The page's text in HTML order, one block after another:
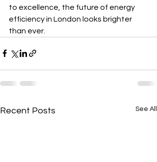
to excellence, the future of energy
efficiency in London looks brighter
than ever.
Recent Posts See All